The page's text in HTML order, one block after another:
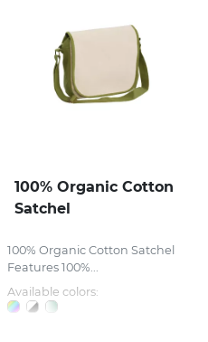
100% Organic Cotton
Satchel
100% Organic Cotton Satchel
Features 100%...
Available colors: